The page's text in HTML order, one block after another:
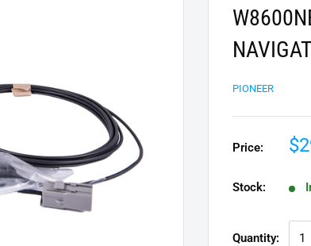
PIONEER
Price:
Stock:
Quantity: